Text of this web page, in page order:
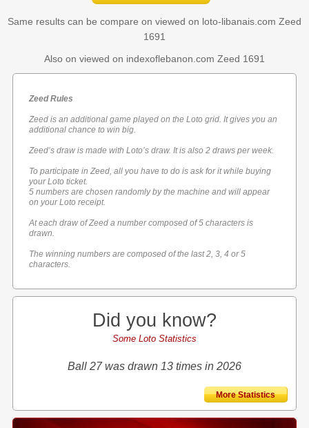
Same results can be compare on viewed on loto-libanais.com Zeed
1691
Also on viewed on indexoflebanon.com Zeed 1691
Zeed Rules
Zeed is an additional game played on the Loto grid. It gives you an
additional chance to win big.
Zeed’s draw is made with Loto’s draw. It is also 2 draws per week.
To participate in Zeed, all you have to do is ask for it while buying
your Loto ticket.
5 numbers are chosen randomly by the machine and will appear
on your Loto receipt.
At each draw of Zeed a number composed of 5 characters is
drawn.
The winning numbers are composed of the last 2, 3, 4 or 5
characters.
Did you know?
Some Loto Statistics
Ball 27 was drawn 13 times in 2026
More Statistics